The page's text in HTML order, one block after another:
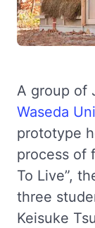
A group of
Waseda
prototype
process of
To Live”,
three
Keisuke